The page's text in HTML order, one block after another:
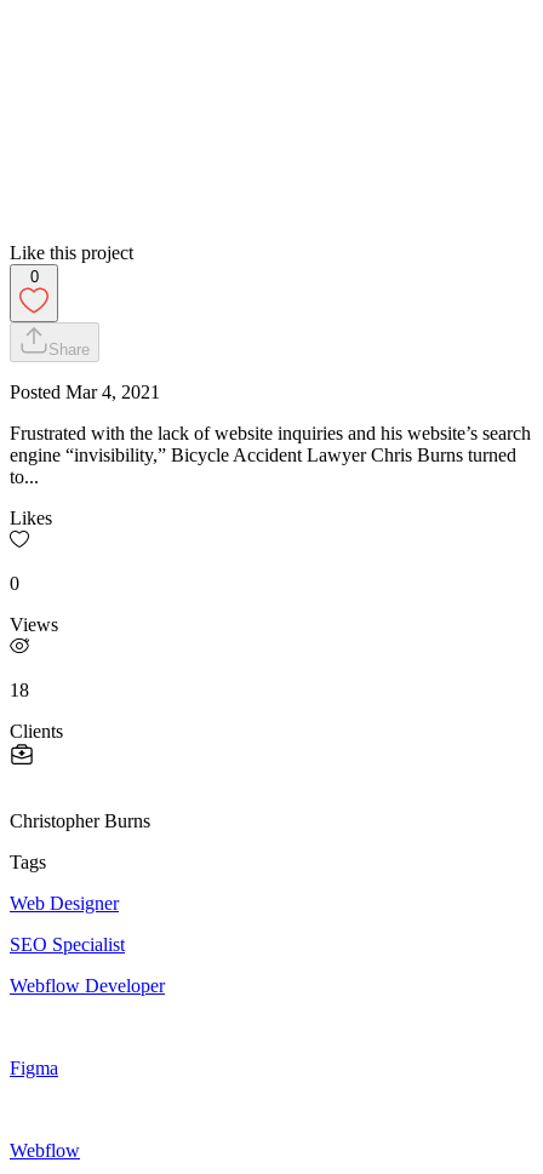
Like this project
0
Share
Posted Mar 4, 2021
Frustrated with the lack of website inquiries and his website’s search
engine “invisibility,” Bicycle Accident Lawyer Chris Burns turned
to...
Likes
0
Views
18
Clients
Christopher Burns
Tags
Web Designer
SEO Specialist
Webflow Developer
Figma
Webflow